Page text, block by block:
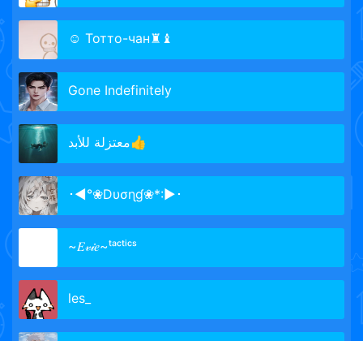
☺ Тотто-чан♜♝
Gone Indefinitely
معتزلة للأبد👍
･◄°❀Dυσɳɠ❀*:►･
~𝐸𝓋𝒾𝑒~ᵗᵃᶜᵗⁱᶜˢ
les_